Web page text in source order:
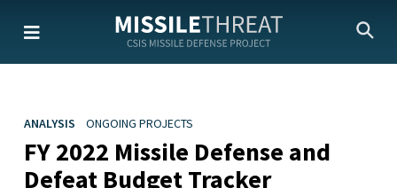
content
ANALYSIS ONGOING PROJECTS
FY 2022 Missile Defense and
Defeat Budget Tracker